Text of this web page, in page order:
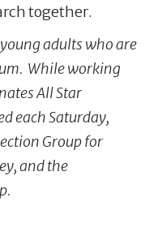
together.
adults who are
While working
All Star
each Saturday,
Group for
and the